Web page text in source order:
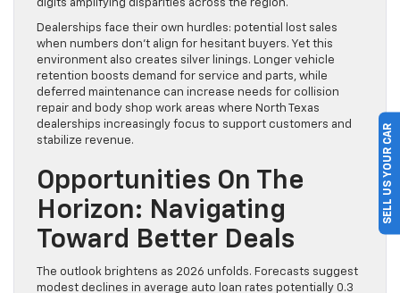
digits amplifying disparities across the region.
Dealerships face their own hurdles: potential lost sales
when numbers don’t align for hesitant buyers. Yet this
environment also creates silver linings. Longer vehicle
retention boosts demand for service and parts, while
deferred maintenance can increase needs for collision
repair and body shop work areas where North Texas
dealerships increasingly focus to support customers and
stabilize revenue.
Opportunities On The
Horizon: Navigating
Toward Better Deals
The outlook brightens as 2026 unfolds. Forecasts suggest
modest declines in average auto loan rates potentially 0.3
SELL US YOUR CAR